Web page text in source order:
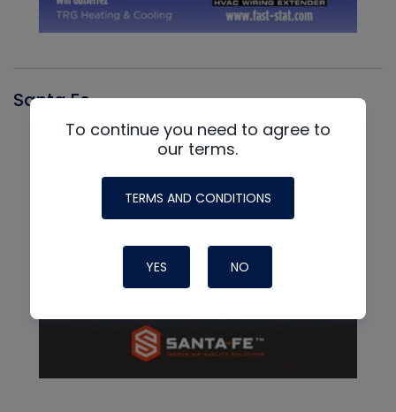
Santa Fe
To continue you need to agree to
our terms.
TERMS AND CONDITIONS
YES NO